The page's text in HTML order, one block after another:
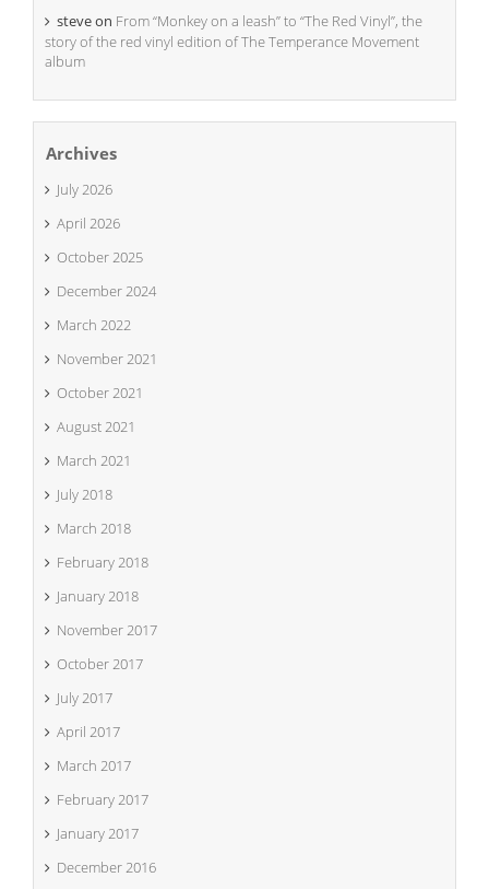
steveon From “Monkey on a leash” to “The Red Vinyl”, the
story of the red vinyl edition of The Temperance Movement
album
Archives
July 2026
April 2026
October 2025
December 2024
March 2022
November 2021
October 2021
August 2021
March 2021
July 2018
March 2018
February 2018
January 2018
November 2017
October 2017
July 2017
April 2017
March 2017
February 2017
January 2017
December 2016